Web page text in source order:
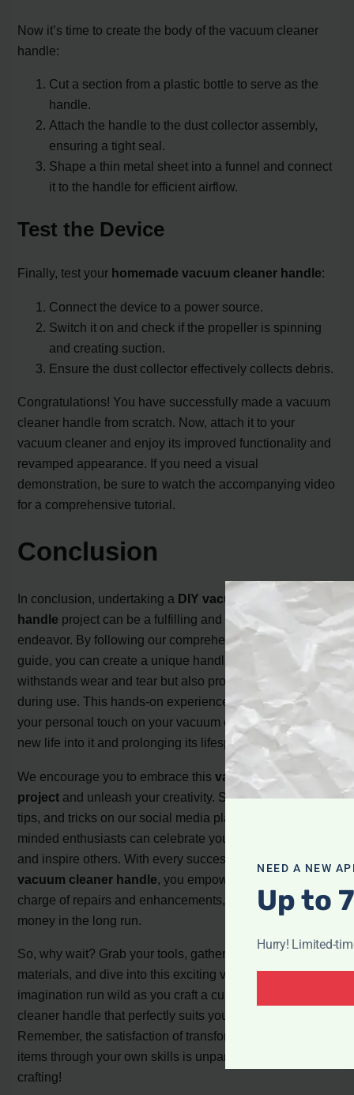
Now it’s time to create the body of the vacuum cleaner
handle:
Cut a section from a plastic bottle to serve as the
handle.
Attach the handle to the dust collector assembly,
ensuring a tight seal.
Shape a thin metal sheet into a funnel and connect
it to the handle for efficient airflow.
Test the Device
Finally, test your homemade vacuum cleaner handle:
Connect the device to a power source.
Switch it on and check if the propeller is spinning
and creating suction.
Ensure the dust collector effectively collects debris.
Congratulations! You have successfully made a vacuum
cleaner handle from scratch. Now, attach it to your
vacuum cleaner and enjoy its improved functionality and
revamped appearance. If you need a visual
demonstration, be sure to watch the accompanying video
for a comprehensive tutorial.
Conclusion
In conclusion, undertaking a DIY vacuum cleaner
handle project can be a fulfilling and cost-effective
endeavor. By following our comprehensive step-by-step
guide, you can create a unique handle that not only
withstands wear and tear but also provides comfort
during use. This hands-on experience allows you to put
your personal touch on your vacuum cleaner, breathing
new life into it and prolonging its lifespan.
We encourage you to embrace thisvacuum handle DIY
project and unleash your creativity. Share your progress,
tips, and tricks on our social media platforms, where like-
minded enthusiasts can celebrate your achievements
and inspire others. With every successful
vacuum cleaner handle, you empower yourself to take
charge of repairs and enhancements, saving time and
money in the long run.
So, why wait? Grab your tools, gather the necessary
materials, and dive into this exciting venture. Let your
imagination run wild as you craft a custom vacuum
cleaner handle that perfectly suits your needs and style.
Remember, the satisfaction of transforming everyday
items through your own skills is unparalleled. Happy
crafting!
NEED A NEW
Up to
Hurry! Limited-